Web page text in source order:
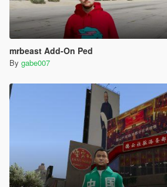
mrbeast Add-On Ped
By gabe007